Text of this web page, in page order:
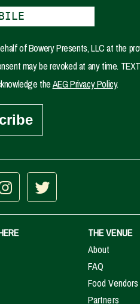
of Bowery Presents, LLC at the
may be revoked at any time.
theAEG Privacy Policy.
THE VENUE
About
FAQ
Food Vendors
Partners